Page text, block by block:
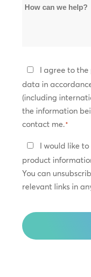
Locations
How
Privacy
Policy
*
I agree to the
data in
(including
the information
contact me.*
Keep
In
Touch
I would like
product
You can
relevant links in